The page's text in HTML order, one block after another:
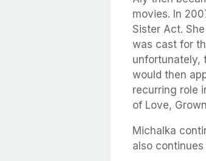
movies. In
Sister Act.
was cast for
unfortunately,
would then
recurring role
of Love,
Michalka
also